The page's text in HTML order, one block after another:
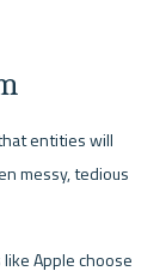
entities will
messy, tedious
Apple choose